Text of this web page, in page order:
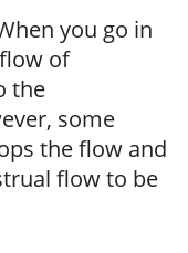
you go in
of
the
some
the flow and
flow to be